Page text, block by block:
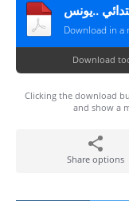
Download in a
Download
Clicking the download
and show a
Share options